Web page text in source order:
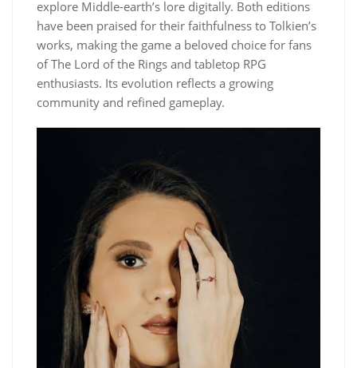
explore Middle-earth’s lore digitally. Both editions
have been praised for their faithfulness to Tolkien’s
works, making the game a beloved choice for fans
of The Lord of the Rings and tabletop RPG
enthusiasts. Its evolution reflects a growing
community and refined gameplay.